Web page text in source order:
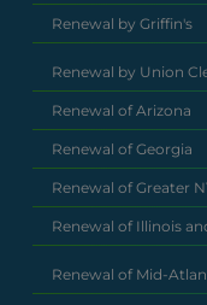
Renewal by Griffin's
Renewal by Union
Renewal of Arizona
Renewal of Georgia
Renewal of Greater
Renewal of Illinois
Renewal of Mid-